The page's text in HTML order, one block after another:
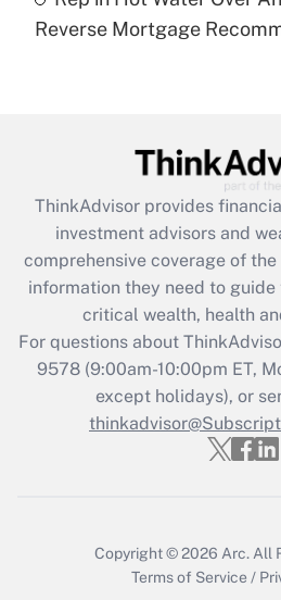
under the Family and
Recently Updated Q&As
What is the CARES Act
retention tax credit that
during 2020 and 2021?
Get Answer
Recently Updated
Who must file a
Get Answer
Reverse Mortgage
ThinkAdvisor provides
investment advisors and
comprehensive coverage of
information they need to
critical wealth, health
For questions about
9578(9:00am-10:00pm ET,
except holidays), or
Copyright © 2026 Arc. All
Terms of Service /